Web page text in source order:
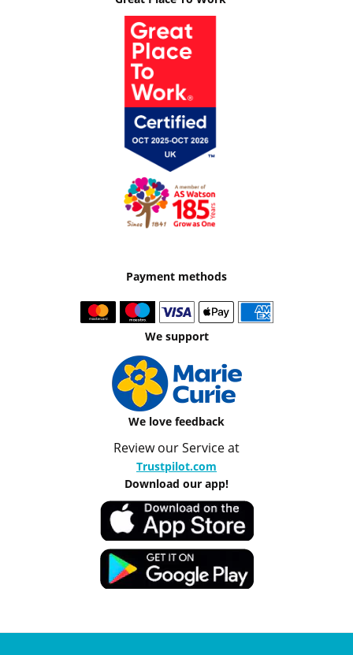
Payment methods
We support
We love feedback
Review our Service at
Trustpilot.com
Download our app!